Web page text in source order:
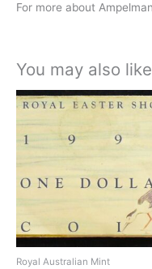
For more about
You may also
Royal Australian Mint